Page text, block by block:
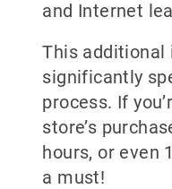
and Internet
This additional
significantly
process. If
store’s
hours, or even
a must!